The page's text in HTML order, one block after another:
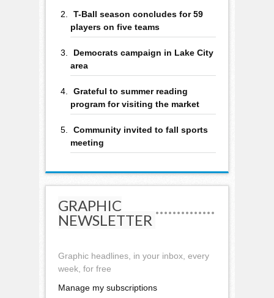
T-Ball season concludes for 59
players on five teams
Democrats campaign in Lake City
area
Grateful to summer reading
program for visiting the market
Community invited to fall sports
meeting
GRAPHIC
NEWSLETTER
Graphic headlines, in your inbox, every
week, for free
Manage my subscriptions